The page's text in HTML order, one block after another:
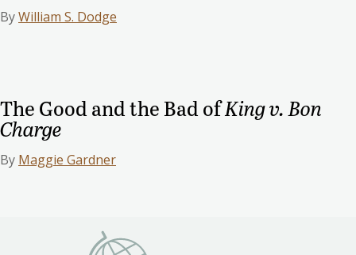
ByWilliam S. Dodge
The Good and the Bad ofKing v. Bon
Charge
By Maggie Gardner